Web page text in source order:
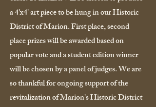
a 4'x4' art piece to be hung in our Historic
District of Marion. First place, second
place prizes will be awarded based on
popular vote and a student edition winner
will be chosen by a panel of judges. We are
so thankful for ongoing support of the
revitalization of Marion's Historic District